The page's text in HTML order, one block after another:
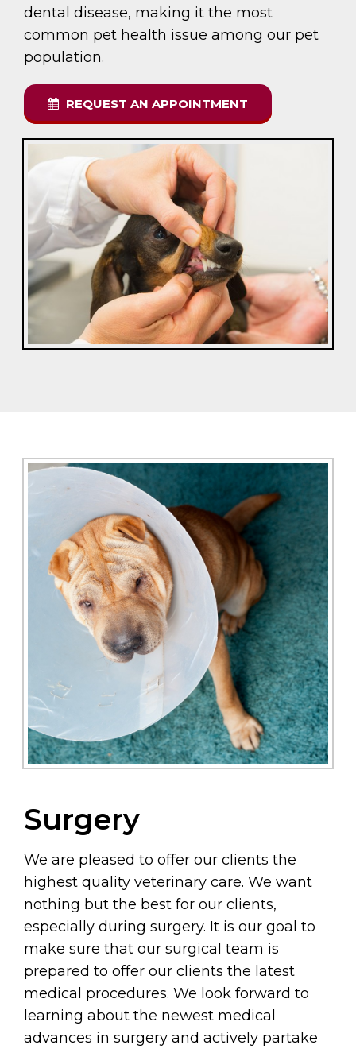
dental disease, making it the most
common pet health issue among our pet
population.
REQUEST AN APPOINTMENT
Surgery
We are pleased to offer our clients the
highest quality veterinary care. We want
nothing but the best for our clients,
especially during surgery. It is our goal to
make sure that our surgical team is
prepared to offer our clients the latest
medical procedures. We look forward to
learning about the newest medical
advances in surgery and actively partake